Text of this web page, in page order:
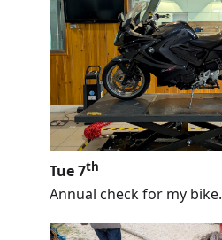
Tue 7th
Annual check for my bike.